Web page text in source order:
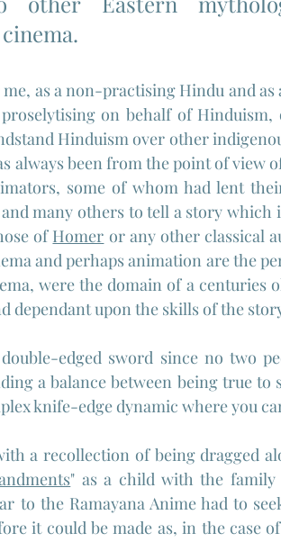
as a non-practising Hindu and
on behalf of
Hinduism over other
always been from the point of view
some of whom had lent
and many others to tell a story which
of Homer or any other classical
and perhaps animation are the
were the domain of a centuries
dependant upon the skills of the
edged sword since no two
a balance between being true
knife-edge dynamic where you
a recollection of being dragged
" as a child with the
to the Ramayana Anime had to
it could be made as, in the case